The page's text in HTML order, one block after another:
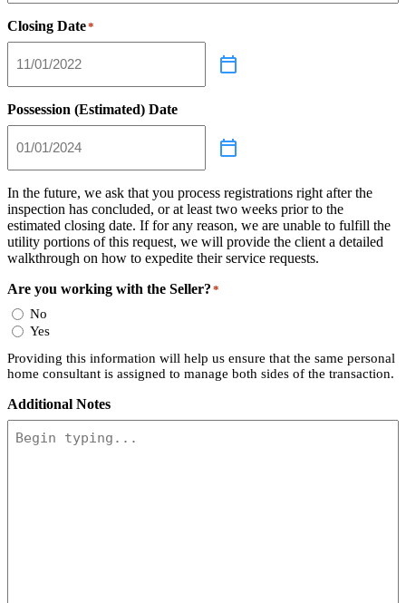
Closing Date*
Possession (Estimated) Date
In the future, we ask that you process registrations right after the
inspection has concluded, or at least two weeks prior to the
estimated closing date. If for any reason, we are unable to fulfill the
utility portions of this request, we will provide the client a detailed
walkthrough on how to expedite their service requests.
Are you working with the Seller? *
No
Yes
Providing this information will help us ensure that the same personal
home consultant is assigned to manage both sides of the transaction.
Additional Notes